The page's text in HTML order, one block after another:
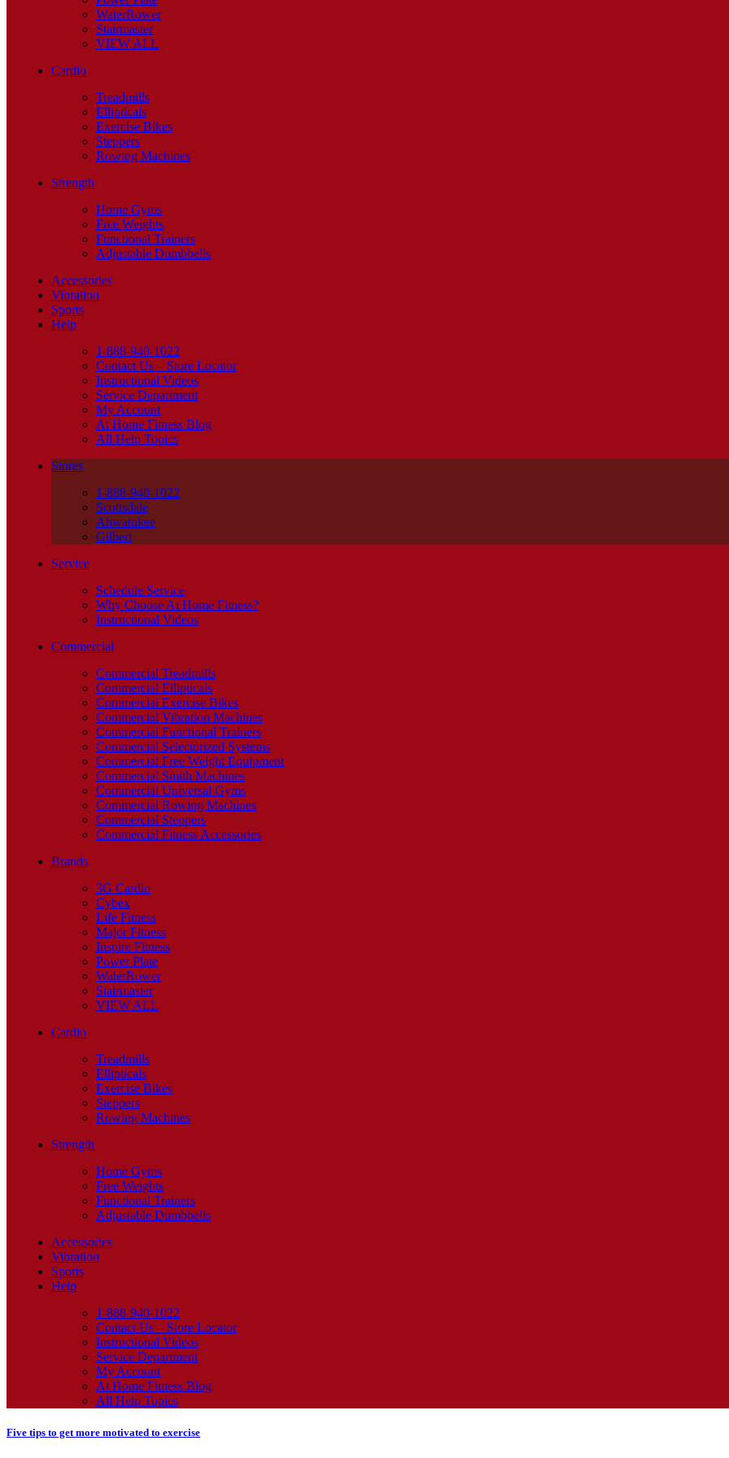
WaterRower
Stairmaster
VIEW ALL
Cardio
Treadmills
Ellipticals
Exercise Bikes
Steppers
Rowing Machines
Strength
Home Gyms
Free Weights
Functional Trainers
Adjustable Dumbbells
Accessories
Vibration
Sports
Help
1-888-940-1022
Contact Us – Store Locator
Instructional Videos
Service Department
My Account
At Home Fitness Blog
All Help Topics
Stores
1-888-940-1022
Scottsdale
Ahwatukee
Gilbert
Service
Schedule Service
Why Choose At Home Fitness?
Instructional Videos
Commercial
Commercial Treadmills
Commercial Ellipticals
Commercial Exercise Bikes
Commercial Vibration Machines
Commercial Functional Trainers
Commercial Selectorized Systems
Commercial Free Weight Equipment
Commercial Smith Machines
Commercial Universal Gyms
Commercial Rowing Machines
Commercial Steppers
Commercial Fitness Accessories
Brands
3G Cardio
Cybex
Life Fitness
Major Fitness
Inspire Fitness
Power Plate
WaterRower
Stairmaster
VIEW ALL
Cardio
Treadmills
Ellipticals
Exercise Bikes
Steppers
Rowing Machines
Strength
Home Gyms
Free Weights
Functional Trainers
Adjustable Dumbbells
Accessories
Vibration
Sports
Help
1-888-940-1022
Contact Us – Store Locator
Instructional Videos
Service Department
My Account
At Home Fitness Blog
All Help Topics
Five tips to get more motivated to exercise